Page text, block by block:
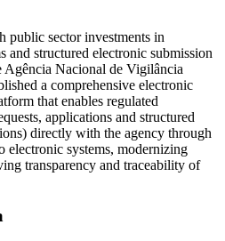
public sector investments in
and structured electronic submission
Agência Nacional de Vigilância
a comprehensive electronic
that enables regulated
applications and structured
directly with the agency through
electronic systems, modernizing
transparency and traceability of